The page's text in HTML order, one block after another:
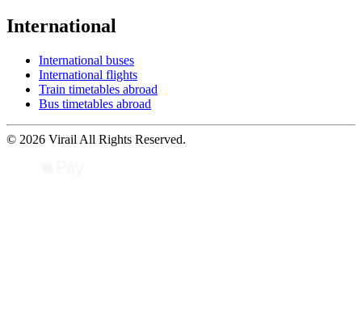
International
International buses
International flights
Train timetables abroad
Bus timetables abroad
© 2026 Virail All Rights Reserved.